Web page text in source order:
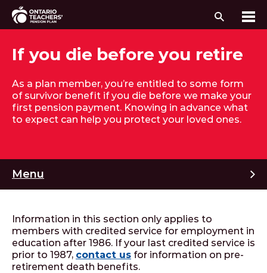
Search
If you die before you retire
As a plan member, you’re entitled to some form
of survivor benefit if you die before we make your
first pension payment. Knowing in advance what
to expect can help you protect your loved ones.
Menu
Information in this section only applies to
members with credited service for employment in
education after 1986. If your last credited service is
prior to 1987, contact us for information on pre-
retirement death benefits.